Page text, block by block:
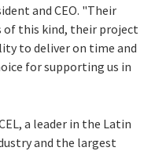
and CEO. "Their
of this kind, their project
to deliver on time and
for supporting us in
a leader in the Latin
and the largest